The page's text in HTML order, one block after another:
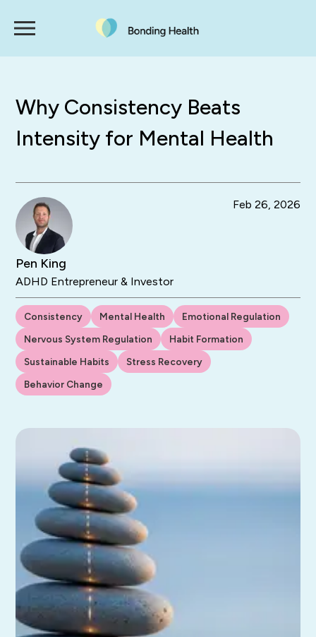
Why Consistency Beats
Intensity for Mental Health
Pen King
ADHD Entrepreneur & Investor
Feb 26, 2026
Consistency Mental Health
Emotional Regulation
Nervous System Regulation
Habit Formation
Sustainable Habits
Stress Recovery
Behavior Change